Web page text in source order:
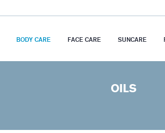
BODY CARE FACE CARE SUNCARE
OILS